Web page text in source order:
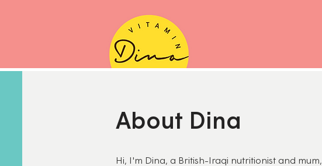
About Dina
Hi, I'm Dina, a British-Iraqi nutritionist and mum,